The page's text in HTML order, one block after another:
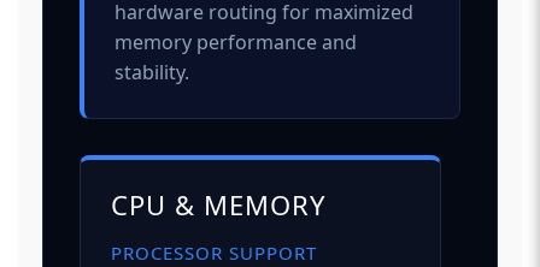
hardware routing for maximized
memory performance and
stability.
CPU & MEMORY
PROCESSOR SUPPORT